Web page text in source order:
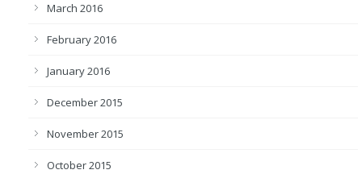
March 2016
February 2016
January 2016
December 2015
November 2015
October 2015